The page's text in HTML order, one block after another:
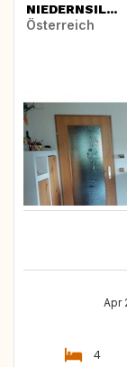
NIEDERNSIL...
Österreich
Apr
4